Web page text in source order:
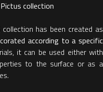
collection
collection has been created as
according to a specific
it can be used either with
to the surface or as a